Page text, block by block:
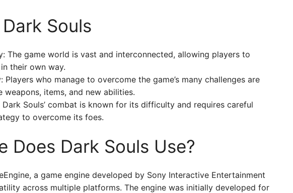
Souls
The game world is vast and interconnected, allowing players to
their own way.
Players who manage to overcome the game’s many challenges are
weapons, items, and new abilities.
Souls’ combat is known for its difficulty and requires careful
to overcome its foes.
Does Dark Souls Use?
a game engine developed by Sony Interactive Entertainment
across multiple platforms. The engine was initially developed for